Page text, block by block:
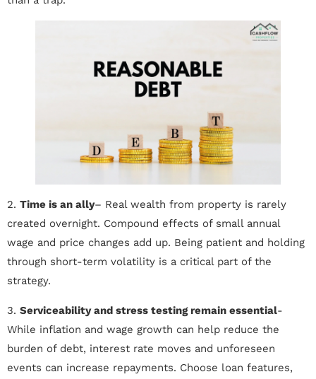
2. Time is an ally– Real wealth from property is rarely
created overnight. Compound effects of small annual
wage and price changes add up. Being patient and holding
through short-term volatility is a critical part of the
strategy.
3. Serviceability and stress testing remain essential-
While inflation and wage growth can help reduce the
burden of debt, interest rate moves and unforeseen
events can increase repayments. Choose loan features,